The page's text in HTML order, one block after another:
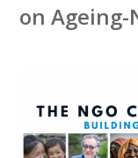
on Ageing-